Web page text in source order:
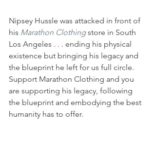
Nipsey Hussle was attacked in front of
his Marathon Clothing store in South
Los Angeles . . . ending his physical
existence but bringing his legacy and
the blueprint he left for us full circle.
Support Marathon Clothing and you
are supporting his legacy, following
the blueprint and embodying the best
humanity has to offer.